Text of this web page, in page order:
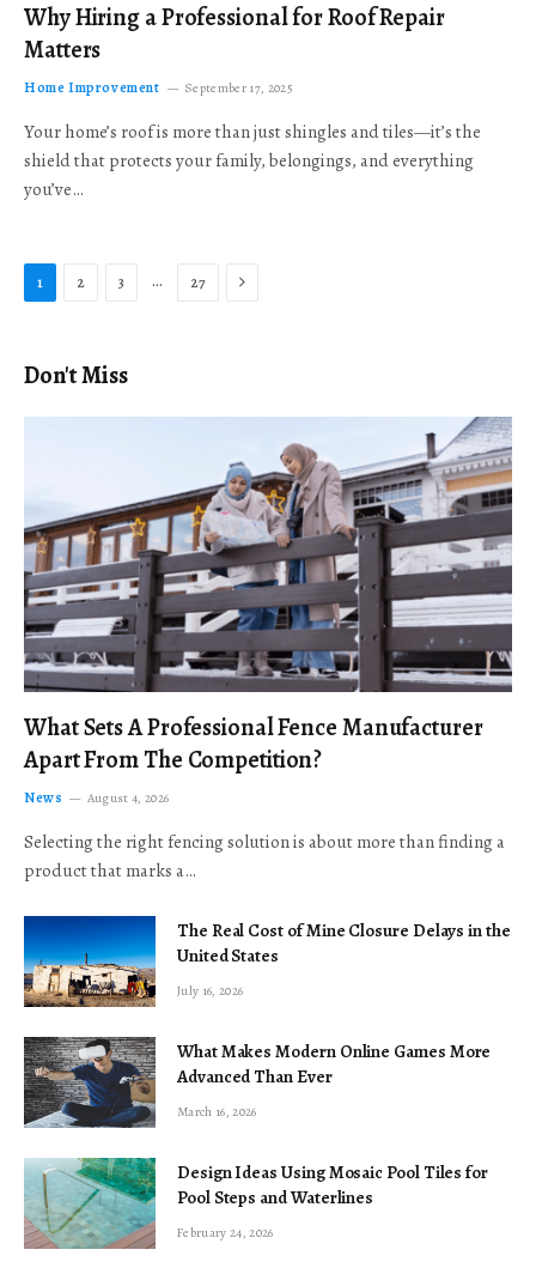
Why Hiring a Professional for Roof Repair
Matters
Home Improvement September 17, 2025
Your home’s roof is more than just shingles and tiles—it’s the
shield that protects your family, belongings, and everything
you’ve…
1 2 3 … 27 Next
Don't Miss
What Sets A Professional Fence Manufacturer
Apart From The Competition?
News August 4, 2026
Selecting the right fencing solution is about more than finding a
product that marks a…
The Real Cost of Mine Closure Delays in the
United States
July 16, 2026
What Makes Modern Online Games More
Advanced Than Ever
March 16, 2026
Design Ideas Using Mosaic Pool Tiles for
Pool Steps and Waterlines
February 24, 2026